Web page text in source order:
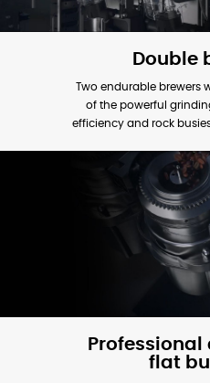
Double
Two endurable brewers
of the powerful
efficiency and rock
Professional
flat